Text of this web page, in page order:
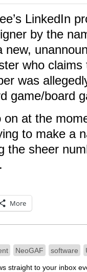
LinkedIn
by the
new,
who claims
was
game/board
on at the
to make a
the sheer
More
NeoGAF software
straight to your inbox